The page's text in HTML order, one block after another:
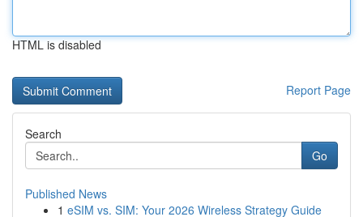
HTML is disabled
Report Page
Search
Go
Published News
1 eSIM vs. SIM: Your 2026 Wireless Strategy Guide